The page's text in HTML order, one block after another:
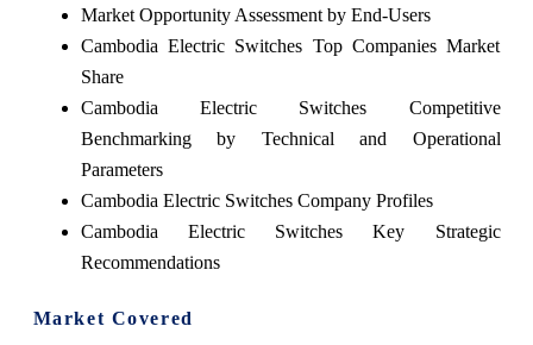
Market Opportunity Assessment by End-Users
Cambodia Electric Switches Top Companies Market
Share
Cambodia Electric Switches Competitive
Benchmarking by Technical and Operational
Parameters
Cambodia Electric Switches Company Profiles
Cambodia Electric Switches Key Strategic
Recommendations
Market Covered